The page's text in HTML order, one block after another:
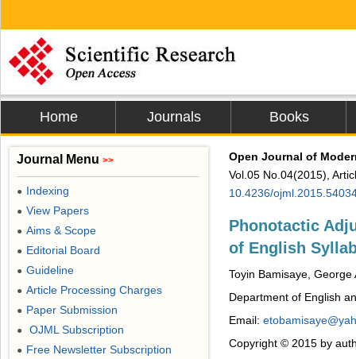
Home Journals Books
Open Journal of
Vol.05 No.04(2015),
10.4236/
Phonotactic
of English
Toyin Bamisaye, George
Department of English
Email:
Copyright © 2015 by
Journal Menu >>
● Indexing
● View Papers
● Aims & Scope
● Editorial Board
● Guideline
● Article Processing Charges
● Paper Submission
● OJML Subscription
● Free Newsletter Subscription